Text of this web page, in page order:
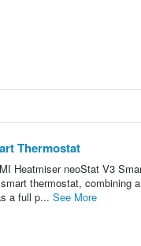
Thermostat
Heatmiser neoStat V3
thermostat,
a full p... See More